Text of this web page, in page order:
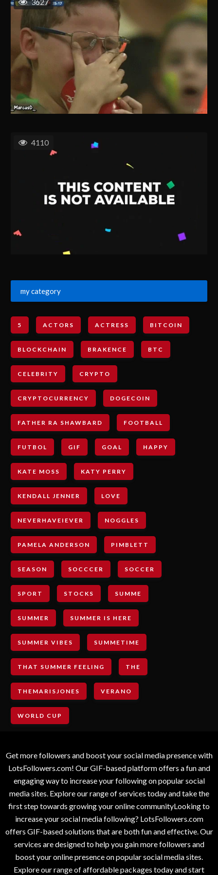
4110
my category
5 ACTORS ACTRESS BITCOIN
BLOCKCHAIN BRAKENCE BTC
CELEBRITY CRYPTO
CRYPTOCURRENCY DOGECOIN
FATHER RA SHAWBARD FOOTBALL
FUTBOL GIF GOAL HAPPY
KATE MOSS KATY PERRY
KENDALL JENNER LOVE
NEVERHAVEIEVER NOGGLES
PAMELA ANDERSON PIMBLETT
SEASON SOCCCER SOCCER
SPORT STOCKS SUMME
SUMMER SUMMER IS HERE
SUMMER VIBES SUMMETIME
THAT SUMMER FEELING THE
THEMARISJONES VERANO
WORLD CUP
Get more followers and boost your social media presence with
LotsFollowers.com! Our GIF-based platform offers a fun and
engaging way to increase your following on popular social
media sites. Explore our range of services today and take the
first step towards growing your online communityLooking to
increase your social media following? LotsFollowers.com
offers GIF-based solutions that are both fun and effective. Our
services are designed to help you gain more followers and
boost your online presence on popular social media sites.
Explore our range of affordable packages today and start